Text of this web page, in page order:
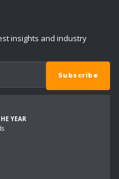
insights and industry
YEAR